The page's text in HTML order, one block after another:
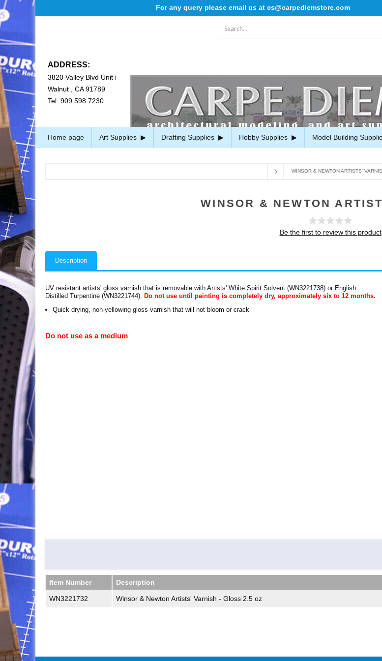
For any query please email us at cs@carpediemstore.com
ADDRESS:
3820 Valley Blvd Unit i
Walnut , CA 91789
Tel: 909.598.7230
Home page Art Supplies Drafting Supplies Hobby Supplies Model Building
WINSOR & NEWTON ARTISTS'
WINSOR & NEWTON
Be the first to review this product
Description
UV resistant artists' gloss varnish that is removable with Artists' White Spirit Solvent (WN3221738) or English
Distilled Turpentine (WN3221744). Do not use until painting is completely dry, approximately six to 12 months.
Quick drying, non-yellowing gloss varnish that will not bloom or crack
Do not use as a medium
Item Number Description
WN3221732 Winsor & Newton Artists' Varnish - Gloss 2.5 oz